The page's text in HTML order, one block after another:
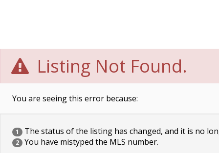
Listing Not Found.
You are seeing this error because:
1 The status of the listing has changed, and it is no
2 You have mistyped the MLS number.